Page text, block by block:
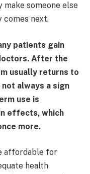
make someone else
comes next.
patients gain
After the
usually returns to
always a sign
use is
effects, which
more.
affordable for
health